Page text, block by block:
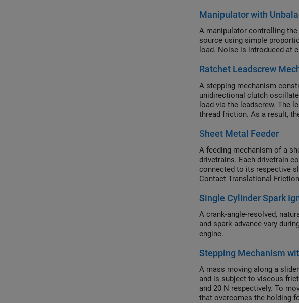
Manipulator with
A manipulator controlling
source using simple
load. Noise is introduced at
Ratchet Leadscrew
A stepping mechanism
unidirectional clutch
load via the leadscrew. The
thread friction. As a result,
Sheet Metal Feeder
A feeding mechanism of a
drivetrains. Each drivetrain
connected to its respective
Contact Translational
Single Cylinder Spark
A crank-angle-resolved,
and spark advance vary
engine.
Stepping Mechanism
A mass moving along a
and is subject to viscous
and 20 N respectively. To
that overcomes the holding